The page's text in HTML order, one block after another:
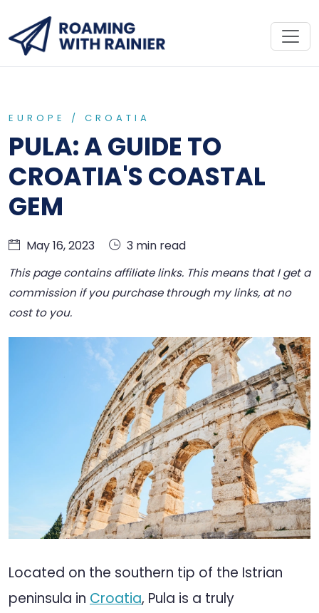
EUROPE / CROATIA
PULA: A GUIDE TO
CROATIA'S COASTAL
GEM
May 16, 2023 3 min read
This page contains affiliate links. This means that I get a
commission if you purchase through my links, at no
cost to you.
Located on the southern tip of the Istrian
peninsula in Croatia, Pula is a truly